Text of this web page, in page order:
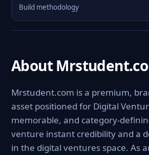
Build methodology
About
Mrstudent.com is a premium,
asset positioned for Digital
memorable, and category-
venture instant credibility and a
in the digital ventures space. As